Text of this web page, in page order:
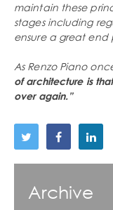
maintain these
stages including
ensure a great end
As Renzo Piano
of architecture is
over again.”
Archive